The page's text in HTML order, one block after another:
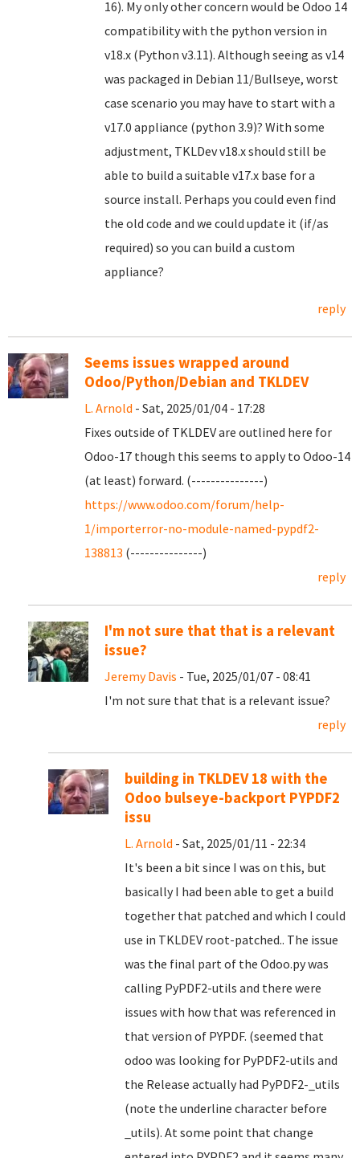
16). My only other concern would be Odoo 14
compatibility with the python version in
v18.x (Python v3.11). Although seeing as v14
was packaged in Debian 11/Bullseye, worst
case scenario you may have to start with a
v17.0 appliance (python 3.9)? With some
adjustment, TKLDev v18.x should still be
able to build a suitable v17.x base for a
source install. Perhaps you could even find
the old code and we could update it (if/as
required) so you can build a custom
appliance?
reply
Seems issues wrapped around
Odoo/Python/Debian and TKLDEV
L. Arnold - Sat, 2025/01/04 - 17:28
Fixes outside of TKLDEV are outlined here for
Odoo-17 though this seems to apply to Odoo-14
(at least) forward. (---------------)
https://www.odoo.com/forum/help-
1/importerror-no-module-named-pypdf2-
138813 (---------------)
reply
I'm not sure that that is a relevant
issue?
Jeremy Davis - Tue, 2025/01/07 - 08:41
I'm not sure that that is a relevant issue?
reply
building in TKLDEV 18 with the
Odoo bulseye-backport PYPDF2
issu
L. Arnold - Sat, 2025/01/11 - 22:34
It's been a bit since I was on this, but
basically I had been able to get a build
together that patched and which I could
use in TKLDEV root-patched.. The issue
was the final part of the Odoo.py was
calling PyPDF2-utils and there were
issues with how that was referenced in
that version of PYPDF. (seemed that
odoo was looking for PyPDF2-utils and
the Release actually had PyPDF2-_utils
(note the underline character before
_utils). At some point that change